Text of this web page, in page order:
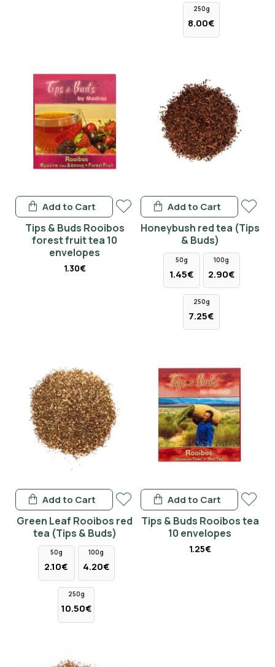
250g
8.00€
Tips & Buds Rooibos
forest fruit tea 10
envelopes
1.30€
Add to Cart
Honeybush red tea (Tips
& Buds)
50g
1.45€
100g
2.90€
250g
7.25€
Add to Cart
Green Leaf Rooibos red
tea (Tips & Buds)
50g
2.10€
100g
4.20€
250g
10.50€
Add to Cart
Tips & Buds Rooibos tea
10 envelopes
1.25€
Add to Cart